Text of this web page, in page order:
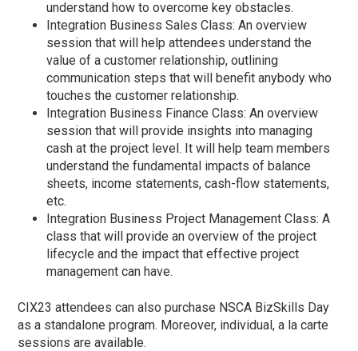
understand how to overcome key obstacles.
Integration Business Sales Class: An overview
session that will help attendees understand the
value of a customer relationship, outlining
communication steps that will benefit anybody who
touches the customer relationship.
Integration Business Finance Class: An overview
session that will provide insights into managing
cash at the project level. It will help team members
understand the fundamental impacts of balance
sheets, income statements, cash-flow statements,
etc.
Integration Business Project Management Class: A
class that will provide an overview of the project
lifecycle and the impact that effective project
management can have.
CIX23 attendees can also purchase NSCA BizSkills Day
as a standalone program. Moreover, individual, a la carte
sessions are available.